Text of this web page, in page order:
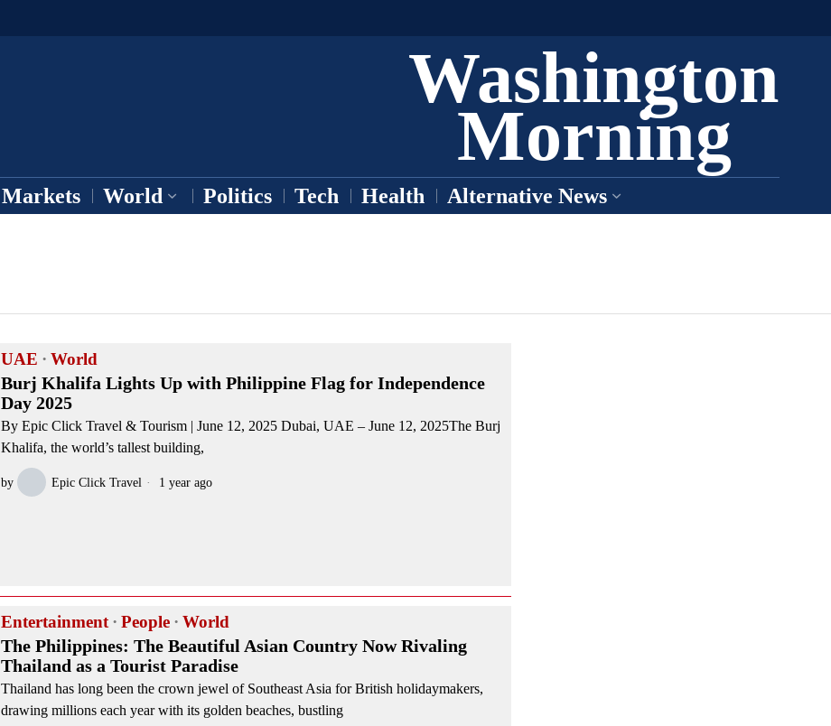
Washington
Morning
Markets World Politics Tech Health Alternative News
UAE · World
Burj Khalifa Lights Up with Philippine Flag for Independence
Day 2025
By Epic Click Travel & Tourism | June 12, 2025 Dubai, UAE – June 12, 2025The Burj
Khalifa, the world’s tallest building,
by Epic Click Travel 1 year ago
Entertainment · People · World
The Philippines: The Beautiful Asian Country Now Rivaling
Thailand as a Tourist Paradise
Thailand has long been the crown jewel of Southeast Asia for British holidaymakers,
drawing millions each year with its golden beaches, bustling